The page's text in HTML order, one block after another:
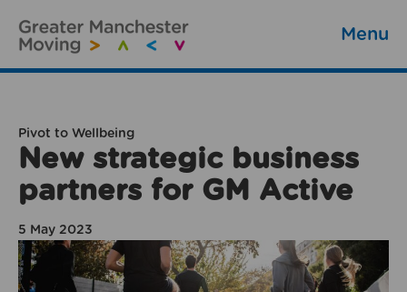
Menu
Pivot to Wellbeing
New strategic business
partners for GM Active
5 May 2023